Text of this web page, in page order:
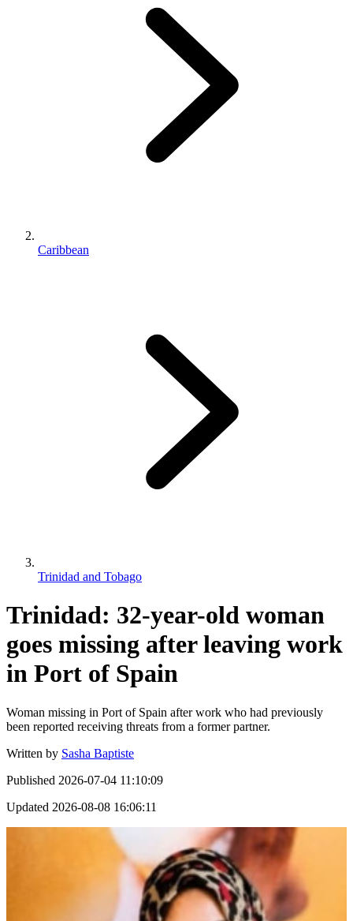
Caribbean
Trinidad and Tobago
Trinidad: 32-year-old woman
goes missing after leaving work
in Port of Spain
Woman missing in Port of Spain after work who had previously
been reported receiving threats from a former partner.
Written by Sasha Baptiste
Published 2026-07-04 11:10:09
Updated 2026-08-08 16:06:11